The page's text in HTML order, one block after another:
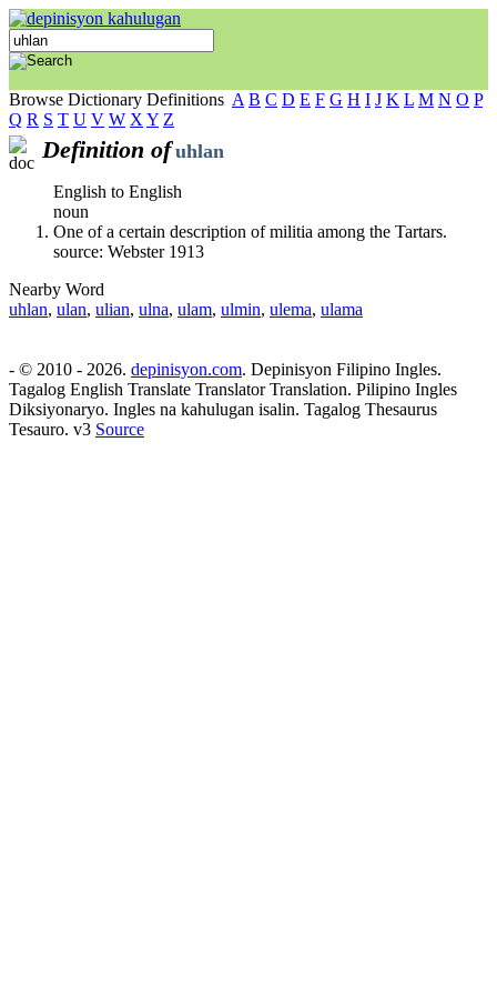
Browse Dictionary Definitions A B C D E F G H I J K L M N O P
Q R S T U V W X Y Z
Definition of uhlan
English to English
noun
One of a certain description of militia among the Tartars.
source: Webster 1913
Nearby Word
uhlan, ulan, ulian, ulna, ulam, ulmin, ulema, ulama
- © 2010 - 2026. depinisyon.com. Depinisyon Filipino Ingles.
Tagalog English Translate Translator Translation. Pilipino Ingles
Diksiyonaryo. Ingles na kahulugan isalin. Tagalog Thesaurus
Tesauro. v3 Source